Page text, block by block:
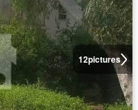
12pictures